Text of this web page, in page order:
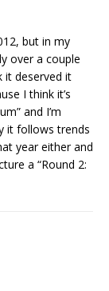
but in my
over a couple
it deserved it
I think it’s
and I’m
it follows trends
year either and
a “Round 2: